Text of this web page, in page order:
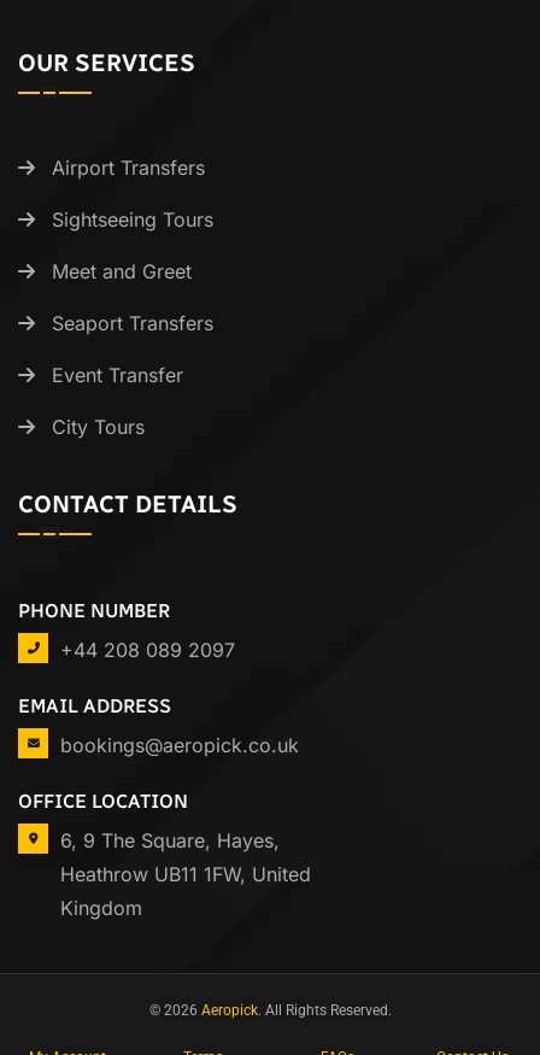
OUR SERVICES
Airport Transfers
Sightseeing Tours
Meet and Greet
Seaport Transfers
Event Transfer
City Tours
CONTACT DETAILS
PHONE NUMBER
+44 208 089 2097
EMAIL ADDRESS
bookings@aeropick.co.uk
OFFICE LOCATION
6, 9 The Square, Hayes,
Heathrow UB11 1FW, United
Kingdom
© 2026 Aeropick. All Rights Reserved.